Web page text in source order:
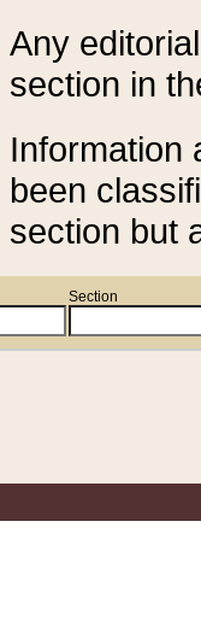
Any
section in
Information
been
section but
Section